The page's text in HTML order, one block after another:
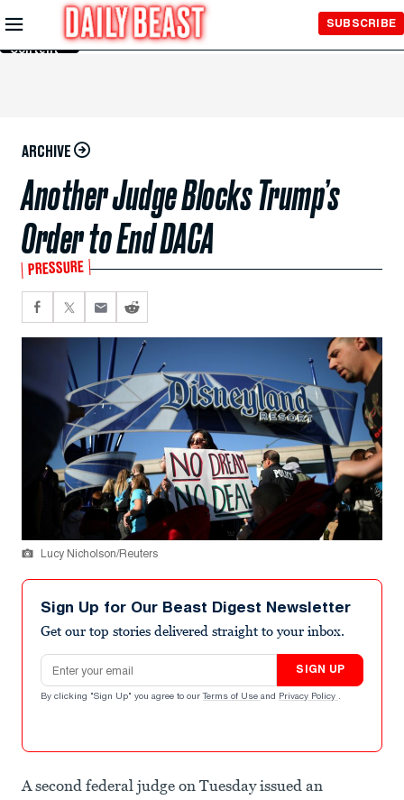
Skip to
Main
Content
SUBSCRIBE
ARCHIVE
Another Judge Blocks Trump’s
Order to End DACA
PRESSURE
Lucy Nicholson/Reuters
Sign Up for Our Beast Digest Newsletter
Get our top stories delivered straight to your inbox.
Email address
SIGN UP
By clicking "Sign Up" you agree to our Terms of Use and Privacy Policy .
A second federal judge on Tuesday issued an